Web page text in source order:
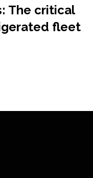
The critical
fleet